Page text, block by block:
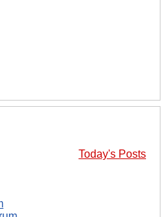
Today's Posts